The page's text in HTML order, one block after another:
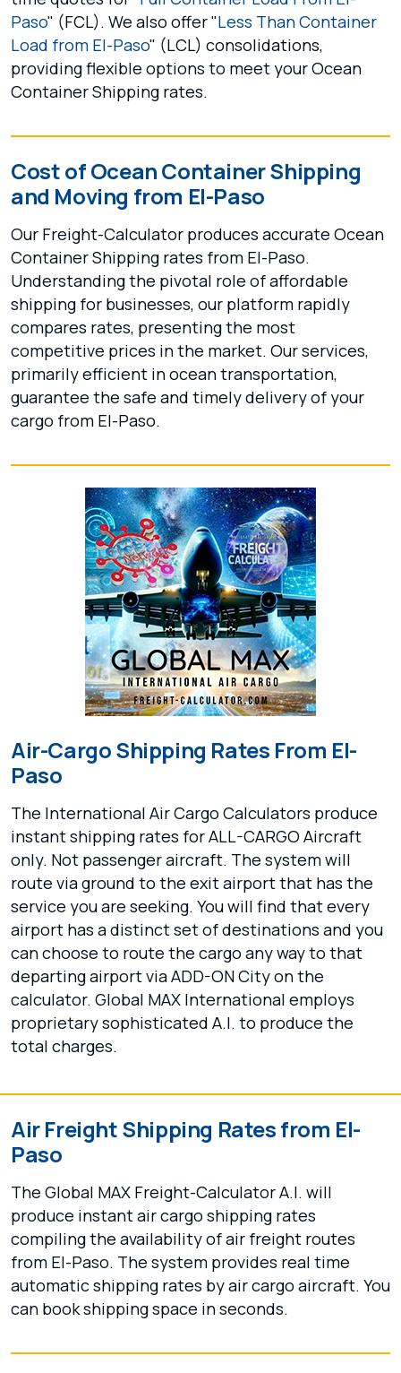
Paso" (FCL). We also offer "Less Than Container
Load from El-Paso" (LCL) consolidations,
providing flexible options to meet your Ocean
Container Shipping rates.
Cost of Ocean Container Shipping
and Moving from El-Paso
Our Freight-Calculator produces accurate Ocean
Container Shipping rates from El-Paso.
Understanding the pivotal role of affordable
shipping for businesses, our platform rapidly
compares rates, presenting the most
competitive prices in the market. Our services,
primarily efficient in ocean transportation,
guarantee the safe and timely delivery of your
cargo from El-Paso.
Air-Cargo Shipping Rates From El-
Paso
The International Air Cargo Calculators produce
instant shipping rates for ALL-CARGO Aircraft
only. Not passenger aircraft. The system will
route via ground to the exit airport that has the
service you are seeking. You will find that every
airport has a distinct set of destinations and you
can choose to route the cargo any way to that
departing airport via ADD-ON City on the
calculator. Global MAX International employs
proprietary sophisticated A.I. to produce the
total charges.
Air Freight Shipping Rates from El-
Paso
The Global MAX Freight-Calculator A.I. will
produce instant air cargo shipping rates
compiling the availability of air freight routes
from El-Paso. The system provides real time
automatic shipping rates by air cargo aircraft. You
can book shipping space in seconds.